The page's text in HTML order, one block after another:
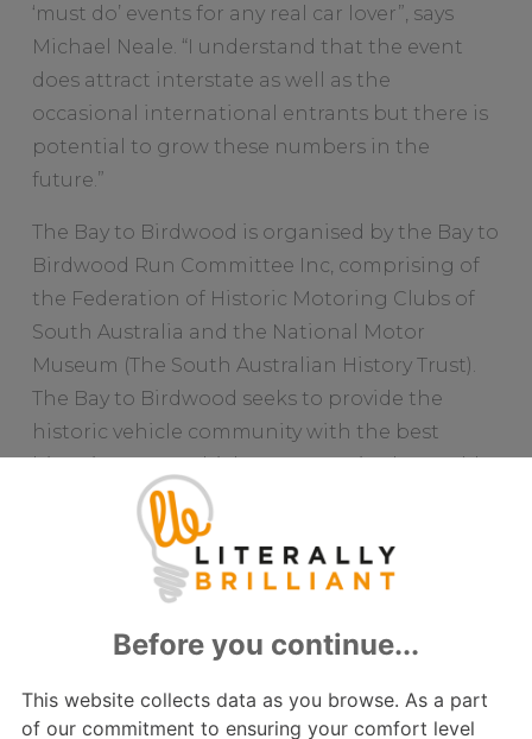
‘must do’ events for any real car lover”, says
Michael Neale. “I understand that the event
does attract interstate as well as the
occasional international entrants but there is
potential to grow these numbers in the
future.”
The Bay to Birdwood is organised by the Bay to
Birdwood Run Committee Inc, comprising of
the Federation of Historic Motoring Clubs of
South Australia and the National Motor
Museum (The South Australian History Trust).
The Bay to Birdwood seeks to provide the
historic vehicle community with the best
historic motor vehicle street run in the world
with a genuine focus on the enjoyment of the
“I think that if you are a car lover, anywhere in
at least once in your life”, say Michael Neale.
do it every year!”